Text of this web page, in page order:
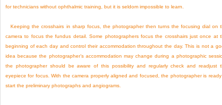
for technicians without ophthalmic training, but it is seldom impossible to learn.
Keeping the crosshairs in sharp focus, the photographer then turns the focusing dial on
camera to focus the fundus detail. Some photographers focus the crosshairs just once at
beginning of each day and control their accommodation throughout the day. This is not a
idea because the photographer’s accommodation may change during a photographic
the photographer should be aware of this possibility and regularly check and readjust
eyepiece for focus. With the camera properly aligned and focused, the photographer is
start the preliminary photographs and angiograms.